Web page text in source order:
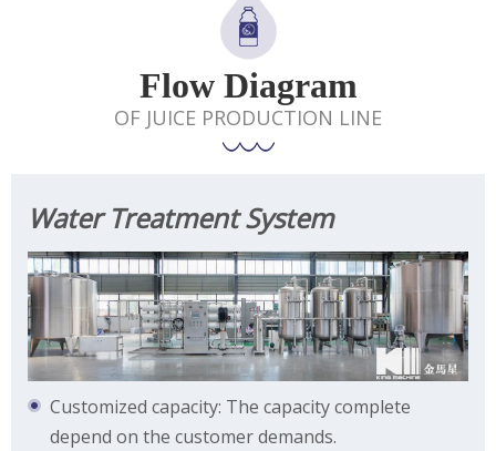
Flow Diagram
OF JUICE PRODUCTION LINE
Water Treatment System
Customized capacity: The capacity complete
depend on the customer demands.